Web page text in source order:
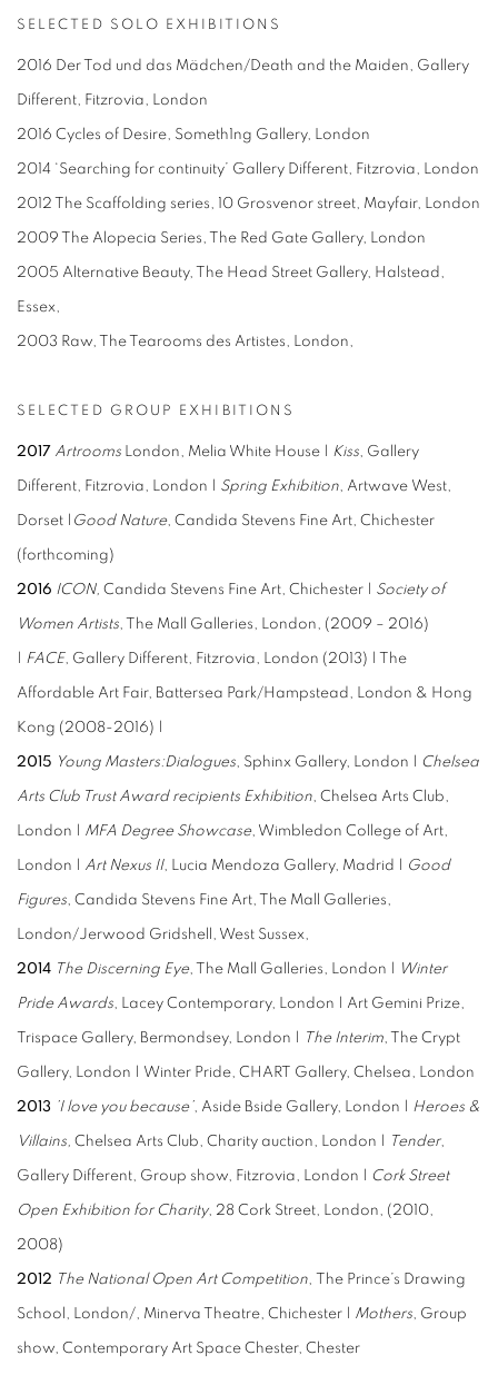
SELECTED SOLO EXHIBITIONS
2016 Der Tod und das Mädchen/Death and the Maiden, Gallery
Different, Fitzrovia, London
2016 Cycles of Desire, Someth1ng Gallery, London
2014 ‘Searching for continuity’ Gallery Different, Fitzrovia, London
2012 The Scaffolding series, 10 Grosvenor street, Mayfair, London
2009 The Alopecia Series, The Red Gate Gallery, London
2005 Alternative Beauty, The Head Street Gallery, Halstead,
Essex,
2003 Raw, The Tearooms des Artistes, London,
SELECTED GROUP EXHIBITIONS
2017 Artrooms London, Melia White House | Kiss, Gallery
Different, Fitzrovia, London | Spring Exhibition, Artwave West,
Dorset | Good Nature, Candida Stevens Fine Art, Chichester
(forthcoming)
2016 ICON, Candida Stevens Fine Art, Chichester | Society of
Women Artists, The Mall Galleries, London, (2009 – 2016)
FACE, Gallery Different, Fitzrovia, London (2013) | The
Affordable Art Fair, Battersea Park/Hampstead, London & Hong
Kong (2008-2016) |
2015 Young Masters:Dialogues, Sphinx Gallery, London | Chelsea
Arts Club Trust Award recipients Exhibition, Chelsea Arts Club,
London | MFA Degree Showcase, Wimbledon College of Art,
London | Art Nexus II, Lucia Mendoza Gallery, Madrid | Good
Figures, Candida Stevens Fine Art, The Mall Galleries,
London/Jerwood Gridshell, West Sussex,
2014 The Discerning Eye, The Mall Galleries, London | Winter
Pride Awards, Lacey Contemporary, London | Art Gemini Prize,
Trispace Gallery, Bermondsey, London | The Interim, The Crypt
Gallery, London | Winter Pride, CHART Gallery, Chelsea, London
2013 ’I love you because’, Aside Bside Gallery, London | Heroes &
Villains, Chelsea Arts Club, Charity auction, London | Tender,
Gallery Different, Group show, Fitzrovia, London | Cork Street
Open Exhibition for Charity, 28 Cork Street, London, (2010,
2008)
2012 The National Open Art Competition, The Prince’s Drawing
School, London/, Minerva Theatre, Chichester | Mothers, Group
show, Contemporary Art Space Chester, Chester